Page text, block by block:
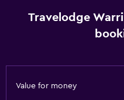
Travelodge
Value for money